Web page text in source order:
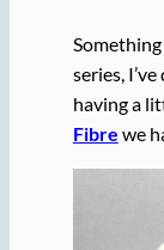
series,
having a
Fibre we